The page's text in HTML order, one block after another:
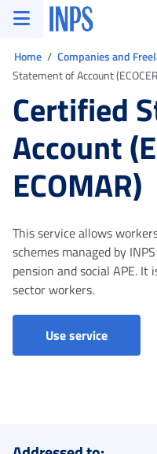
Go to the main menu
Go to main content
Go to footerINPS ()
Home Companies and
Statement of Account
Certified
Account
ECOMAR)
This service allows
schemes managed by
pension and social APE.
sector workers.
Use service